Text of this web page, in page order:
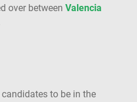
over between Valencia
to be in the